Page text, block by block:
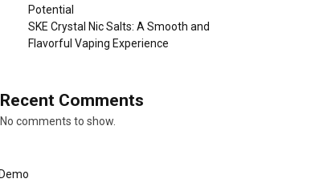
Potential
SKE Crystal Nic Salts: A Smooth and
Flavorful Vaping Experience
Recent Comments
No comments to show.